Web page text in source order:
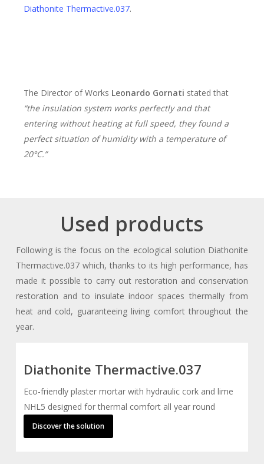
Diathonite Thermactive.037.
The Director of Works Leonardo Gornati stated that
“the insulation system works perfectly and that
entering without heating at full speed, they found a
perfect situation of humidity with a temperature of
20°C.”
Used products
Following is the focus on the ecological solution Diathonite
Thermactive.037 which, thanks to its high performance, has
made it possible to carry out restoration and conservation
restoration and to insulate indoor spaces thermally from
heat and cold, guaranteeing living comfort throughout the
year.
Diathonite Thermactive.037
Eco-friendly plaster mortar with hydraulic cork and lime
NHL5 designed for thermal comfort all year round
Discover the solution